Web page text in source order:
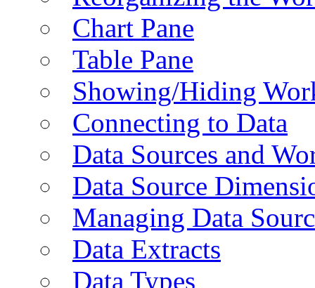
Chart Pane
Table Pane
Showing/Hiding
Connecting to Data
Data Sources and
Data Source
Managing Data
Data Extracts
Data Types